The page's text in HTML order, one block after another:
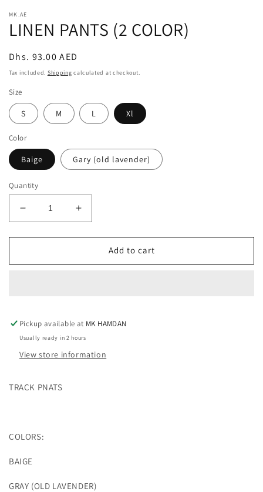
MK.AE
LINEN PANTS (2 COLOR)
Regular
price
Dhs. 93.00 AED
Tax included. Shipping calculated at checkout.
Size
S M L Xl
Color
Baige Gary (old lavender)
Quantity
Decrease
quantity
for
PANTS
Increase
quantity
for
PANTS
Add to cart
Pickup available at MK HAMDAN
Usually ready in 2 hours
View store information
TRACK PNATS
COLORS:
BAIGE
GRAY (OLD LAVENDER)